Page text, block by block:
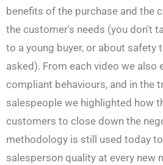
benefits of the purchase and the
the customer's needs (you don't
to a young buyer, or about safety
asked). From each video we also
compliant behaviours, and in the
salespeople we highlighted how
customers to close down the
methodology is still used today
salesperson quality at every new